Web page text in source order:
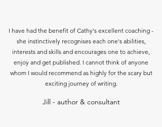
I have had the benefit of Cathy's excellent coaching -
she instinctively recognises each one's abilities,
interests and skills and encourages one to achieve,
enjoy and get published. I cannot think of anyone
whom I would recommend as highly for the scary but
exciting journey of writing.
Jill - author & consultant